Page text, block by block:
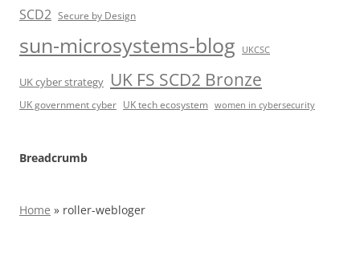
SCD2 Secure by Design
sun-microsystems-blog UKCSC
UK cyber strategy UK FS SCD2 Bronze
UK government cyber UK tech ecosystem women in cybersecurity
Breadcrumb
Home » roller-webloger